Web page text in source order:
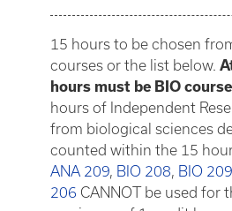
15 hours to be chosen
courses or the list below.
hours must be BIO
hours of Independent
from biological sciences
counted within the 15
ANA 209, BIO 208, BIO 209
206 CANNOT be used for